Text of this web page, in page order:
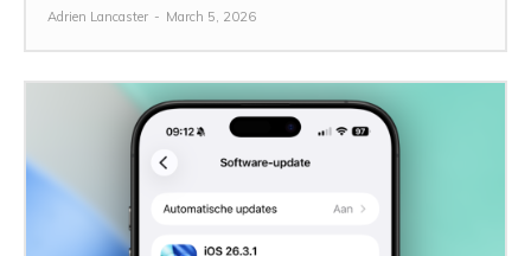
Adrien Lancaster - March 5, 2026